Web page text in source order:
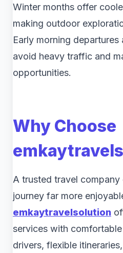
Winter months offer
making outdoor
Early morning
avoid heavy traffic and
opportunities.
Why Choose
A trusted travel company
journey far more
emkaytravelsolution
services with
drivers, flexible